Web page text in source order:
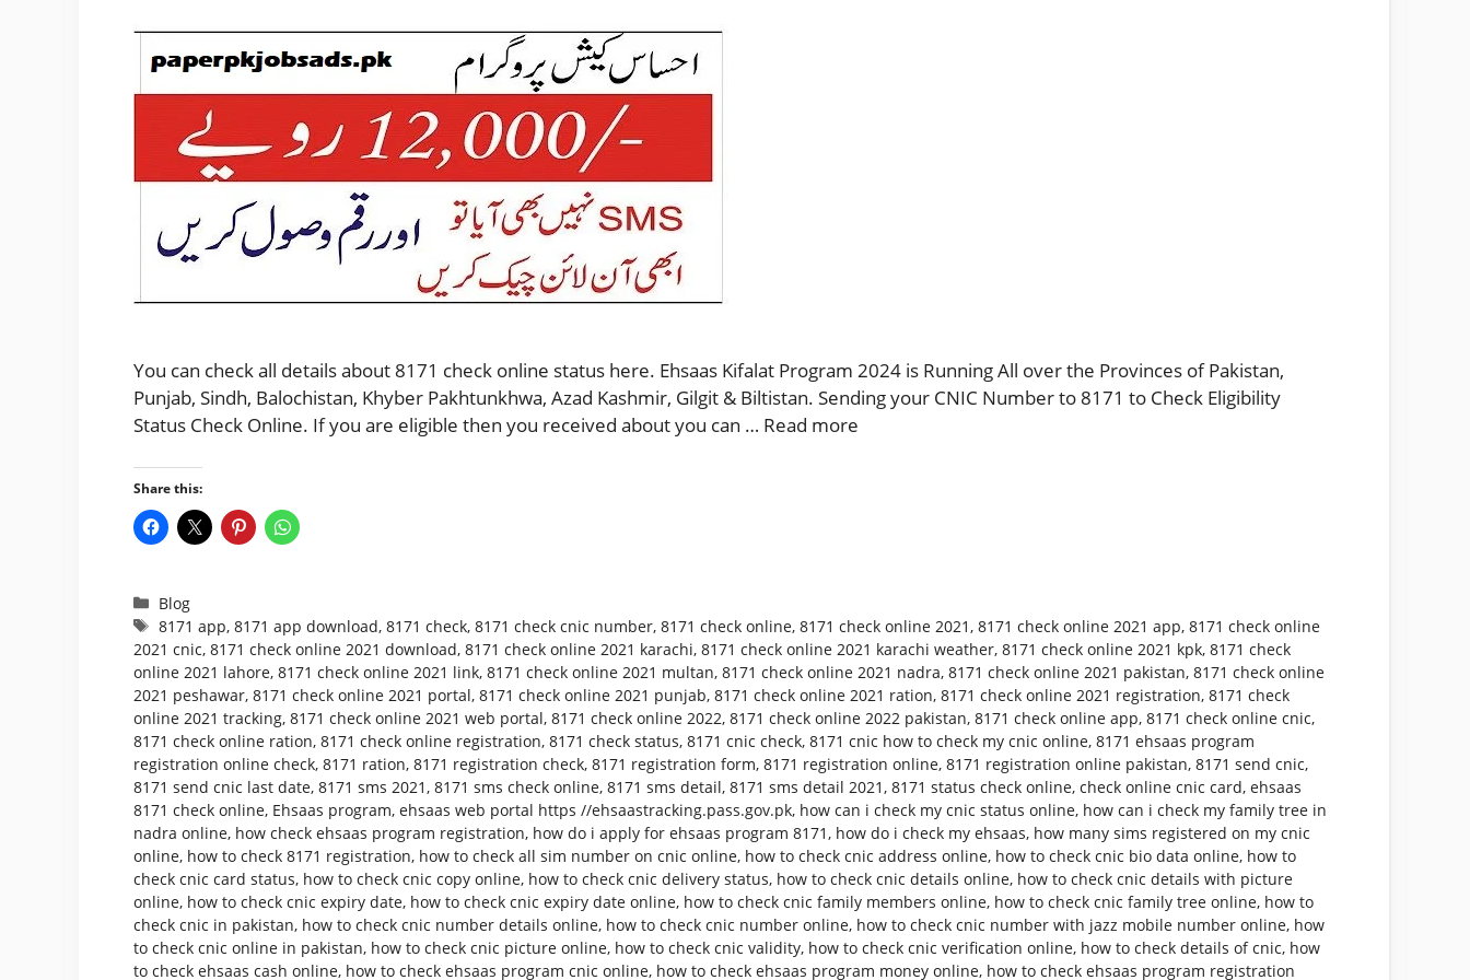
You can check all details about 8171 check online status here. Ehsaas Kifalat Program 2024 is Running All over the Provinces of Pakistan,
Punjab, Sindh, Balochistan, Khyber Pakhtunkhwa, Azad Kashmir, Gilgit & Biltistan. Sending your CNIC Number to 8171 to Check Eligibility
Status Check Online. If you are eligible then you received about you can … Read more
Share this:
Categories
Blog
Tags
8171 app,8171 app download,8171 check,8171 check cnic number,8171 check online,8171 check online 2021 ,8171 check online 2021 app,8171 check online
2021 cnic, 8171 check online 2021 download, 8171 check online 2021 karachi, 8171 check online 2021 karachi weather, 8171 check online 2021 kpk, 8171 check
online 2021 lahore, 8171 check online 2021 link, 8171 check online 2021 multan, 8171 check online 2021 nadra, 8171 check online 2021 pakistan, 8171 check online
2021 peshawar, 8171 check online 2021 portal, 8171 check online 2021 punjab, 8171 check online 2021 ration, 8171 check online 2021 registration, 8171 check
online 2021 tracking, 8171 check online 2021 web portal, 8171 check online 2022, 8171 check online 2022 pakistan, 8171 check online app, 8171 check online cnic,
8171 check online ration, 8171 check online registration, 8171 check status, 8171 cnic check, 8171 cnic how to check my cnic online, 8171 ehsaas program
registration online check, 8171 ration, 8171 registration check, 8171 registration form, 8171 registration online, 8171 registration online pakistan, 8171 send cnic,
8171 send cnic last date, 8171 sms 2021 , 8171 sms check online, 8171 sms detail, 8171 sms detail 2021 , 8171 status check online, check online cnic card, ehsaas
8171 check online, Ehsaas program, ehsaas web portal https //ehsaastracking.pass.gov.pk, how can i check my cnic status online, how can i check my family tree in
nadra online, how check ehsaas program registration, how do i apply for ehsaas program 8171 , how do i check my ehsaas, how many sims registered on my cnic
online, how to check 8171 registration, how to check all sim number on cnic online, how to check cnic address online, how to check cnic bio data online, how to
check cnic card status, how to check cnic copy online, how to check cnic delivery status, how to check cnic details online, how to check cnic details with picture
online, how to check cnic expiry date, how to check cnic expiry date online, how to check cnic family members online, how to check cnic family tree online, how to
check cnic in pakistan, how to check cnic number details online, how to check cnic number online, how to check cnic number with jazz mobile number online, how
to check cnic online in pakistan, how to check cnic picture online, how to check cnic validity, how to check cnic verification online, how to check details of cnic, how
to check ehsaas cash online, how to check ehsaas program cnic online, how to check ehsaas program money online, how to check ehsaas program registration